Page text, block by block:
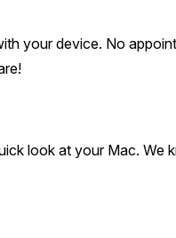
your device. No
look at your Mac. We